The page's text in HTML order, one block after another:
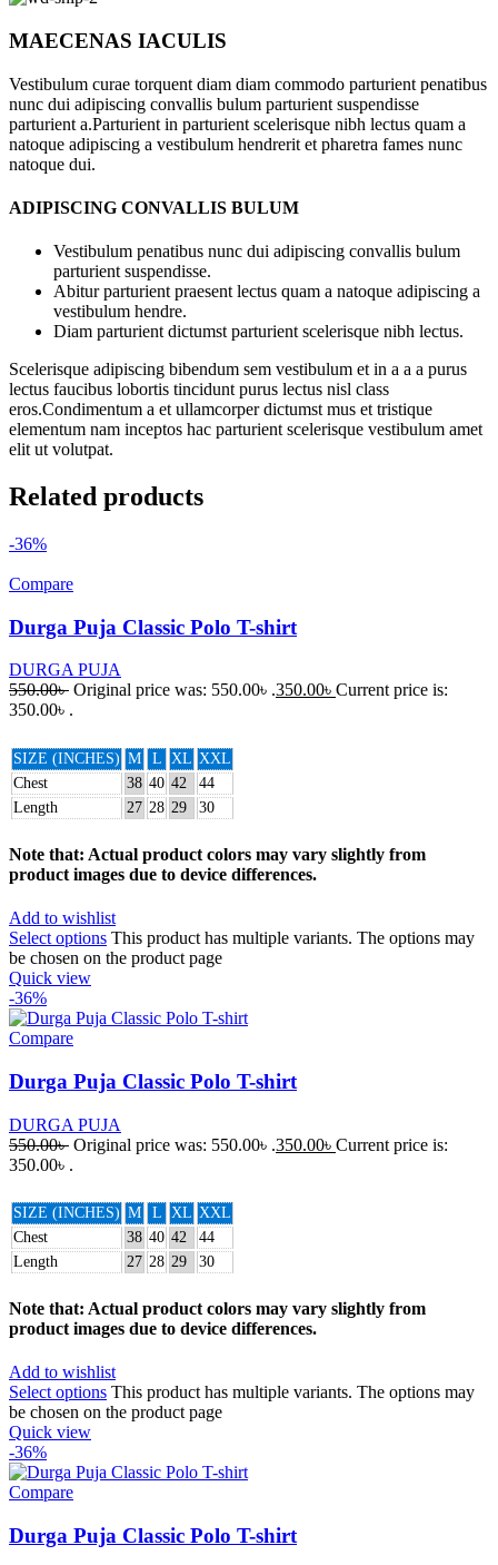
MAECENAS IACULIS
Vestibulum curae torquent diam diam commodo parturient penatibus
nunc dui adipiscing convallis bulum parturient suspendisse
parturient a.Parturient in parturient scelerisque nibh lectus quam a
natoque adipiscing a vestibulum hendrerit et pharetra fames nunc
natoque dui.
ADIPISCING CONVALLIS BULUM
Vestibulum penatibus nunc dui adipiscing convallis bulum
parturient suspendisse.
Abitur parturient praesent lectus quam a natoque adipiscing a
vestibulum hendre.
Diam parturient dictumst parturient scelerisque nibh lectus.
Scelerisque adipiscing bibendum sem vestibulum et in a a a purus
lectus faucibus lobortis tincidunt purus lectus nisl class
eros.Condimentum a et ullamcorper dictumst mus et tristique
elementum nam inceptos hac parturient scelerisque vestibulum amet
elit ut volutpat.
Related products
-36%
Compare
Durga Puja Classic Polo T-shirt
DURGA PUJA
550.00৳ Original price was: 550.00৳ .350.00৳ Current price is:
350.00৳ .
SIZE (INCHES) M L XL XXL
Chest
38 40 42
44
Length
27 28 29 30
Note that: Actual product colors may vary slightly from
product images due to device differences.
Add to wishlist
Select options This product has multiple variants. The options may
be chosen on the product page
Quick view
-36%
Compare
Durga Puja Classic Polo T-shirt
DURGA PUJA
550.00৳ Original price was: 550.00৳ .350.00৳ Current price is:
350.00৳ .
SIZE (INCHES) M L XL XXL
Chest
38 40 42
44
Length
27 28 29 30
Note that: Actual product colors may vary slightly from
product images due to device differences.
Add to wishlist
Select options This product has multiple variants. The options may
be chosen on the product page
Quick view
-36%
Compare
Durga Puja Classic Polo T-shirt